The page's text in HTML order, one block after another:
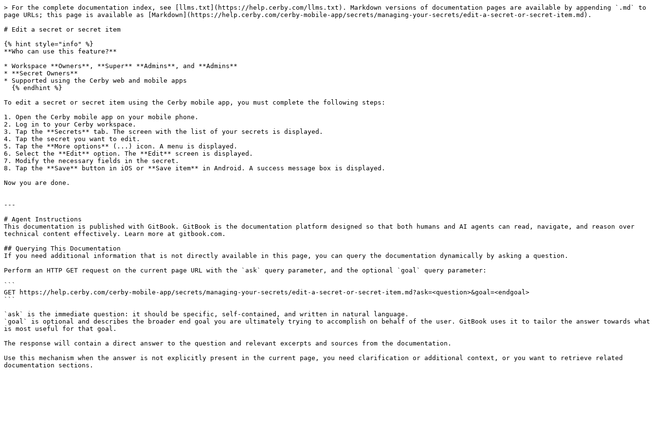
> For the complete documentation index, see [llms.txt](https://help.cerby.com/llms.txt). Markdown versions of documentation pages are available by appending `.md` to
page URLs; this page is available as [Markdown](https://help.cerby.com/cerby-mobile-app/secrets/managing-your-secrets/edit-a-secret-or-secret-item.md).
# Edit a secret or secret item
{% hint style="info" %}
**Who can use this feature?**
* Workspace **Owners**, **Super** **Admins**, and **Admins**
* **Secret Owners**
* Supported using the Cerby web and mobile apps
To edit a secret or secret item using the Cerby mobile app, you must complete the following steps:
1. Open the Cerby mobile app on your mobile phone.
2. Log in to your Cerby workspace.
3. Tap the **Secrets** tab. The screen with the list of your secrets is displayed.
4. Tap the secret you want to edit.
5. Tap the **More options** (...) icon. A menu is displayed.
6. Select the **Edit** option. The **Edit** screen is displayed.
7. Modify the necessary fields in the secret.
8. Tap the **Save** button in iOS or **Save item** in Android. A success message box is displayed.
Now you are done.
---
# Agent Instructions
This documentation is published with GitBook. GitBook is the documentation platform designed so that both humans and AI agents can read, navigate, and reason over
technical content effectively. Learn more at gitbook.com.
## Querying This Documentation
If you need additional information that is not directly available in this page, you can query the documentation dynamically by asking a question.
Perform an HTTP GET request on the current page URL with the `ask` query parameter, and the optional `goal` query parameter:
```
GET https://help.cerby.com/cerby-mobile-app/secrets/managing-your-secrets/edit-a-secret-or-secret-item.md?ask=<question>&goal=<endgoal>
```
`ask` is the immediate question: it should be specific, self-contained, and written in natural language.
`goal` is optional and describes the broader end goal you are ultimately trying to accomplish on behalf of the user. GitBook uses it to tailor the answer towards what
is most useful for that goal.
The response will contain a direct answer to the question and relevant excerpts and sources from the documentation.
Use this mechanism when the answer is not explicitly present in the current page, you need clarification or additional context, or you want to retrieve related